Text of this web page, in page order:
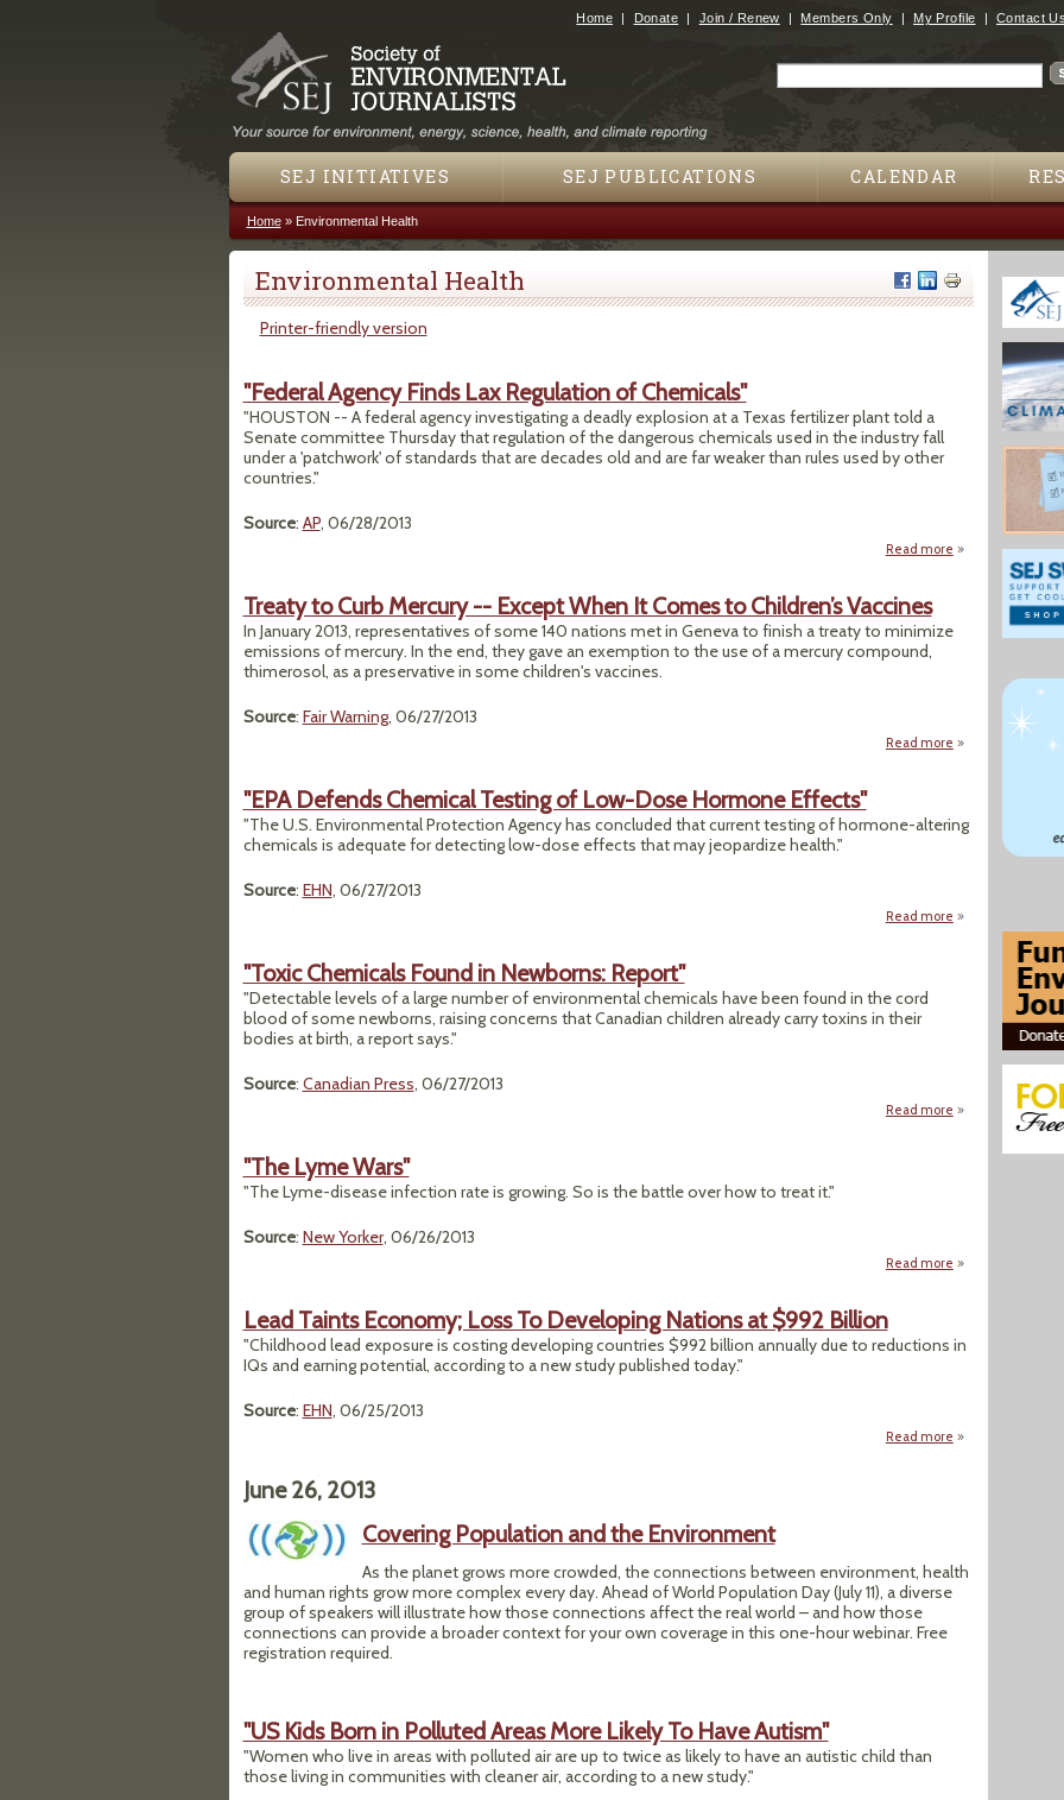
Jump to navigation
Home Donate Join / Renew Members Only My Profile Contact Us
SEJ INITIATIVES SEJ PUBLICATIONS CALENDAR
You are here
Home» Environmental Health
Environmental Health
Printer-friendly version
"Federal Agency Finds Lax Regulation of Chemicals"
"HOUSTON -- A federal agency investigating a deadly explosion at a Texas fertilizer plant told a
Senate committee Thursday that regulation of the dangerous chemicals used in the industry fall
under a 'patchwork' of standards that are decades old and are far weaker than rules used by other
countries."
Source: AP, 06/28/2013
Read more about "Federal
Treaty to Curb Mercury -- Except When It Comes to Children’s Vaccines
In January 2013, representatives of some 140 nations met in Geneva to finish a treaty to minimize
emissions of mercury. In the end, they gave an exemption to the use of a mercury compound,
thimerosol, as a preservative in some children's vaccines.
Source: Fair Warning, 06/27/2013
Read more about Treaty to
"EPA Defends Chemical Testing of Low-Dose Hormone Effects"
"The U.S. Environmental Protection Agency has concluded that current testing of hormone-altering
chemicals is adequate for detecting low-dose effects that may jeopardize health."
Source: EHN, 06/27/2013
Read more about "EPA
"Toxic Chemicals Found in Newborns: Report"
"Detectable levels of a large number of environmental chemicals have been found in the cord
blood of some newborns, raising concerns that Canadian children already carry toxins in their
bodies at birth, a report says."
Source: Canadian Press, 06/27/2013
Read more about "Toxic
"The Lyme Wars"
"The Lyme-disease infection rate is growing. So is the battle over how to treat it."
Source: New Yorker, 06/26/2013
Read more about "The Lyme
Lead Taints Economy; Loss To Developing Nations at $992 Billion
"Childhood lead exposure is costing developing countries $992 billion annually due to reductions in
IQs and earning potential, according to a new study published today."
Source: EHN, 06/25/2013
Read more about Lead
June 26, 2013
Covering Population and the Environment
As the planet grows more crowded, the connections between environment, health
and human rights grow more complex every day. Ahead of World Population Day (July 11), a diverse
group of speakers will illustrate how those connections affect the real world – and how those
connections can provide a broader context for your own coverage in this one-hour webinar. Free
registration required.
"US Kids Born in Polluted Areas More Likely To Have Autism"
"Women who live in areas with polluted air are up to twice as likely to have an autistic child than
those living in communities with cleaner air, according to a new study."